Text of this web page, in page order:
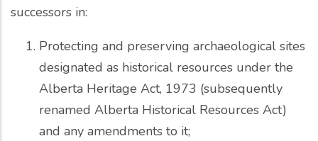
successors in:
Protecting and preserving archaeological sites
designated as historical resources under the
Alberta Heritage Act, 1973 (subsequently
renamed Alberta Historical Resources Act)
and any amendments to it;